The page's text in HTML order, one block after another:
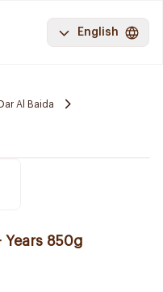
English
Dar Al Baida
Years 850g